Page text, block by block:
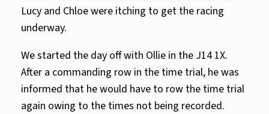
Lucy and Chloe were itching to get the racing
underway.
We started the day off with Ollie in the J14 1X.
After a commanding row in the time trial, he was
informed that he would have to row the time trial
again owing to the times not being recorded.